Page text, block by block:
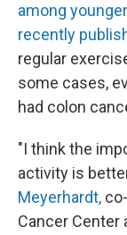
among
recently
regular
some cases,
had colon
"I think the
activity is
Meyerhardt,
Cancer Center